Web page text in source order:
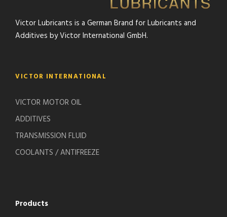
Victor Lubricants is a German Brand for Lubricants and
Additives by Victor International GmbH.
VICTOR INTERNATIONAL
VICTOR MOTOR OIL
ADDITIVES
TRANSMISSION FLUID
COOLANTS / ANTIFREEZE
Products